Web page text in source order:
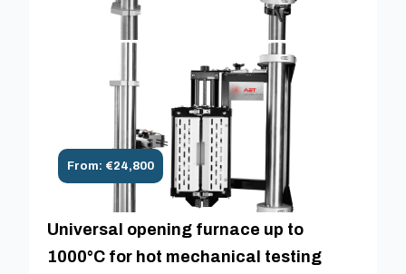
From: €24,800
Universal opening furnace up to
1000°C for hot mechanical testing